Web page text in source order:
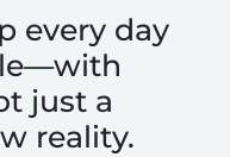
every day
just a
reality.